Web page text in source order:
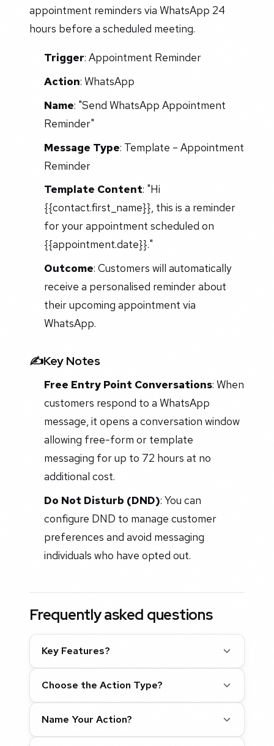
appointment reminders via WhatsApp 24
hours before a scheduled meeting.
Trigger: Appointment Reminder
Action: WhatsApp
Name: "Send WhatsApp Appointment
Reminder"
Message Type: Template – Appointment
Reminder
Template Content: "Hi
{{contact.first_name}}, this is a reminder
for your appointment scheduled on
{{appointment.date}}."
Outcome: Customers will automatically
receive a personalised reminder about
their upcoming appointment via
WhatsApp.
✍️Key Notes
Free Entry Point Conversations: When
customers respond to a WhatsApp
message, it opens a conversation window
allowing free-form or template
messaging for up to 72 hours at no
additional cost.
Do Not Disturb (DND): You can
configure DND to manage customer
preferences and avoid messaging
individuals who have opted out.
Frequently asked questions
Key Features?
Choose the Action Type?
Name Your Action?